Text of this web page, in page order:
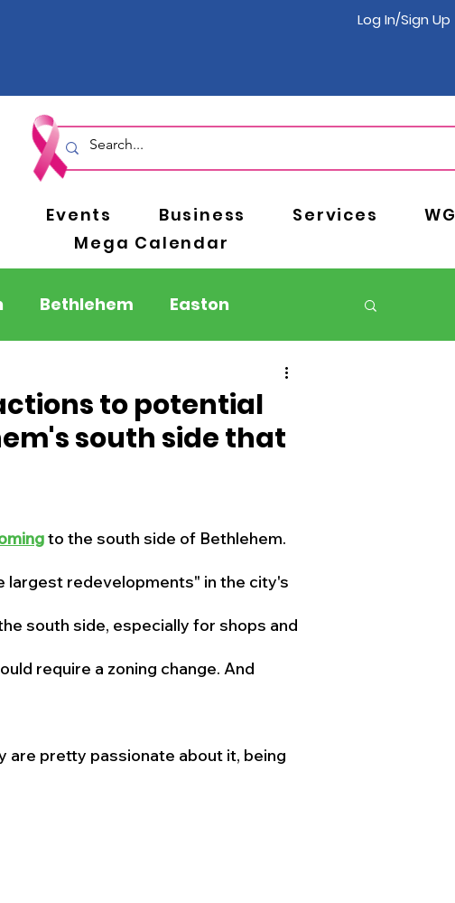
Log In/Sign Up
Events Business Services
Mega Calendar
Bethlehem Easton
Events Health
Pets Crime
Members Only
to potential
south side that
to the south side of Bethlehem.
largest redevelopments" in the city's
south side, especially for shops and
require a zoning change. And
are pretty passionate about it, being